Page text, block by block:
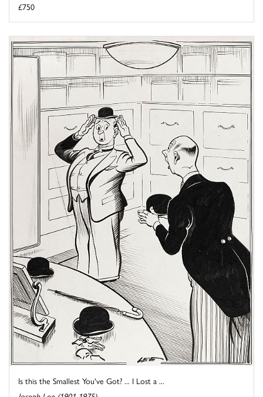
£750
Is this the Smallest You've Got? ... I Lost a ...